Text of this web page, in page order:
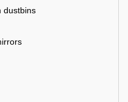
dustbins